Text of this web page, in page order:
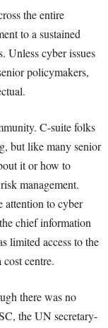
the entire
to a sustained
Unless cyber issues
policymakers,
C-suite folks
but like many senior
it or how to
management.
attention to cyber
chief information
limited access to the
centre.
there was no
the UN secretary-